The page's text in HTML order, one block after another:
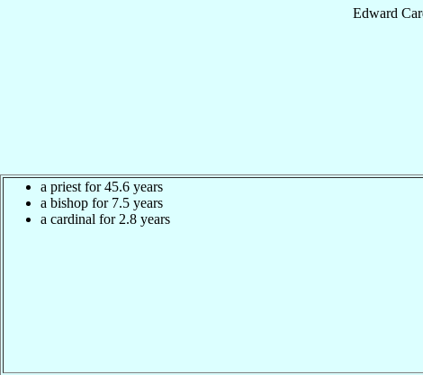
Edward
a priest for 45.6 years
a bishop for 7.5 years
a cardinal for 2.8 years